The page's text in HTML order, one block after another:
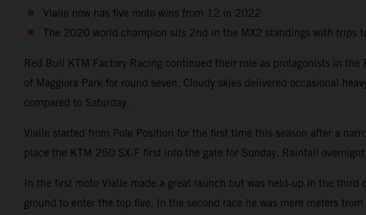
Vialle now has five moto wins from 12 in 2022
The 2020 world champion sits 2nd in the MX2 standings with trips
Red Bull KTM Factory Racing continued their role as protagonists in
of Maggiora Park for round seven. Cloudy skies delivered occasional
compared to Saturday.
Vialle started from Pole Position for the first time this season after a
place the KTM 250 SX-F first into the gate for Sunday. Rainfall
In the first moto Vialle made a great launch but was held-up in the
ground to enter the top five. In the second race he was mere meters